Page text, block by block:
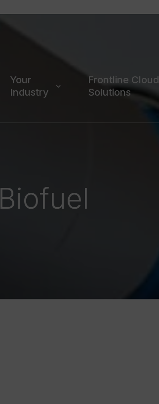
Your
Industry
Frontline Cloud
Solutions